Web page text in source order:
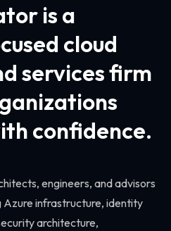
is a
cloud
services firm
confidence.
engineers, and advisors
infrastructure, identity
architecture,